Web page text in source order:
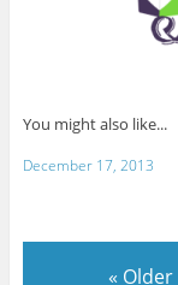
You might also like...
December 17, 2013
« Older